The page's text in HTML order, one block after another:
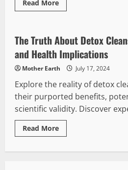
Read MoreRead
more
Health
Benefits
of
Green
Drinks
Detox Cleanse
The Truth About Detox
and Health Implications
Mother Earth July 17, 2024
Explore the reality of detox
their purported benefits,
scientific validity. Discover
Read MoreRead
more